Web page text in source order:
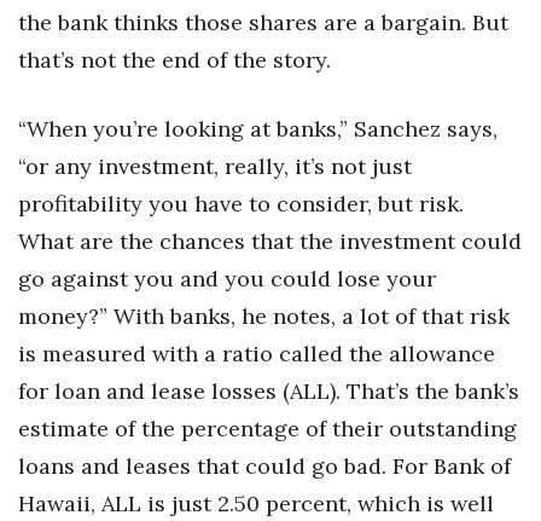
the bank thinks those shares are a bargain. But
that’s not the end of the story.
“When you’re looking at banks,” Sanchez says,
“or any investment, really, it’s not just
profitability you have to consider, but risk.
What are the chances that the investment could
go against you and you could lose your
money?” With banks, he notes, a lot of that risk
is measured with a ratio called the allowance
for loan and lease losses (ALL). That’s the bank’s
estimate of the percentage of their outstanding
loans and leases that could go bad. For Bank of
Hawaii, ALL is just 2.50 percent, which is well